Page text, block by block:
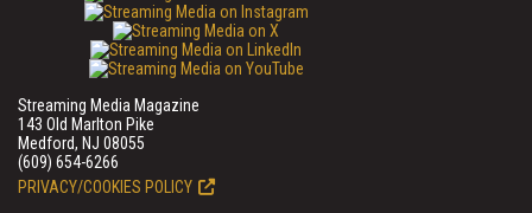
Streaming Media Magazine
143 Old Marlton Pike
Medford, NJ 08055
(609) 654-6266
PRIVACY/COOKIES POLICY